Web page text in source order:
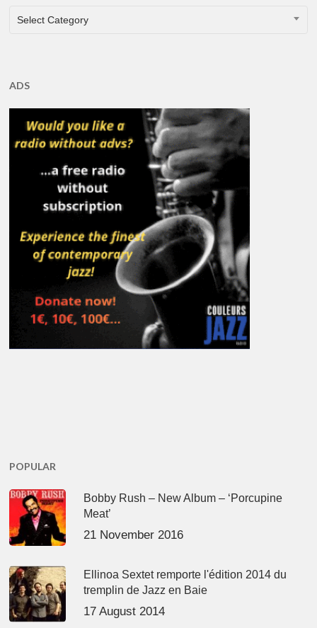
CATEGORIES
Select Category
ADS
POPULAR
Bobby Rush – New Album – ‘Porcupine
Meat’
21 November 2016
Ellinoa Sextet remporte l'édition 2014 du
tremplin de Jazz en Baie
17 August 2014